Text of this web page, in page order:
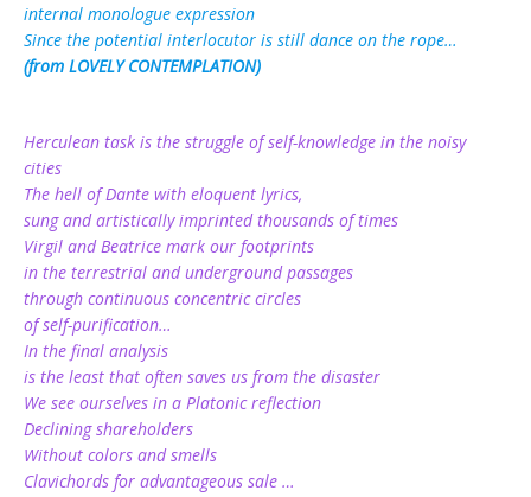
internal monologue expression
Since the potential interlocutor is still dance on the rope…
(from LOVELY CONTEMPLATION)
Herculean task is the struggle of self-knowledge in the noisy
cities
The hell of Dante with eloquent lyrics,
sung and artistically imprinted thousands of times
Virgil and Beatrice mark our footprints
in the terrestrial and underground passages
through continuous concentric circles
of self-purification…
In the final analysis
is the least that often saves us from the disaster
We see ourselves in a Platonic reflection
Declining shareholders
Without colors and smells
Clavichords for advantageous sale …